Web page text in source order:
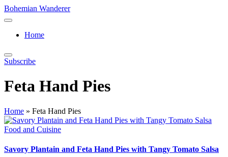
Skip
to
Bohemian Wanderer
Always
Around
Wanderer
!
Home
Subscribe
Feta Hand Pies
Home » Feta Hand Pies
Posted
Food and Cuisine
Savory Plantain and Feta Hand Pies with Tangy Tomato Salsa